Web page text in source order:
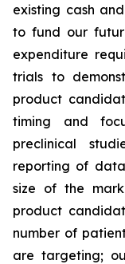
existing cash
to fund our
expenditure
trials to
product
timing and
preclinical
reporting of
size of the
product
number of
are targeting;